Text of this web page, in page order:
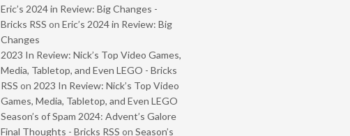
Eric’s 2024 in Review: Big Changes -
Bricks RSS on Eric’s 2024 in Review: Big
Changes
2023 In Review: Nick’s Top Video Games,
Media, Tabletop, and Even LEGO - Bricks
RSS on 2023 In Review: Nick’s Top Video
Games, Media, Tabletop, and Even LEGO
Season’s of Spam 2024: Advent’s Galore
Final Thoughts - Bricks RSS on Season’s